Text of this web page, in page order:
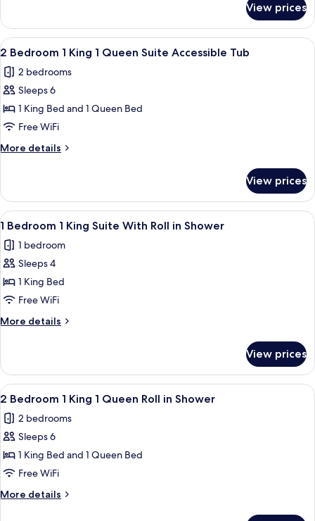
With
Accessible
Tub
Bedroom
King
With
Accessible
View prices
View
all
photos
for
2
Bedroom
1
King
Queen
Suite
Accessible
Tub
A hotel room with a large bed,
6
2 Bedroom 1 King 1 Queen Suite Accessible Tub
2 bedrooms
Sleeps 6
1 King Bed and 1 Queen Bed
Free WiFi
More details
More
Bedroom
King
Queen
Suite
Tub
View prices
View
all
photos
for
1
Bedroom
1
King
With
Roll
in
Shower
A modern hotel room with a blue
6
1 Bedroom 1 King Suite With Roll in Shower
1 bedroom
Sleeps 4
1 King Bed
Free WiFi
More details
More
Bedroom
King
With
Roll
Shower
View prices
View
all
photos
for
2
Bedroom
1
King
A hotel room with a large bed,
6
2 Bedroom 1 King 1 Queen Roll in Shower
2 bedrooms
Sleeps 6
1 King Bed and 1 Queen Bed
Free WiFi
More details
More